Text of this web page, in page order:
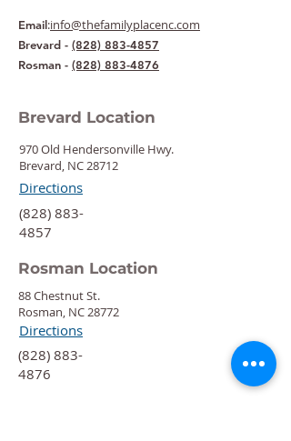
Email:info@thefamilyplacenc.com
Brevard - (828) 883-4857
Rosman - (828) 883-4876
Brevard Location
970 Old Hendersonville Hwy.
Brevard, NC 28712
Directions
‍(828) 883-
4857
Rosman Location
88 Chestnut St.
Rosman, NC 28772
Directions
‍(828) 883-
4876